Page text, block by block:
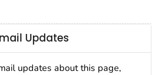
Updates
updates about this page,